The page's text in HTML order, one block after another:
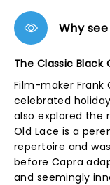
Why
The Classic Black
Film-maker
celebrated
also explored the
Old Lace is a
repertoire and
before Capra
and seemingly